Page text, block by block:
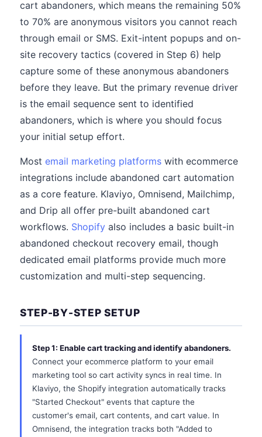
cart abandoners, which means the remaining 50%
to 70% are anonymous visitors you cannot reach
through email or SMS. Exit-intent popups and on-
site recovery tactics (covered in Step 6) help
capture some of these anonymous abandoners
before they leave. But the primary revenue driver
is the email sequence sent to identified
abandoners, which is where you should focus
your initial setup effort.
Most email marketing platforms with ecommerce
integrations include abandoned cart automation
as a core feature. Klaviyo, Omnisend, Mailchimp,
and Drip all offer pre-built abandoned cart
workflows. Shopify also includes a basic built-in
abandoned checkout recovery email, though
dedicated email platforms provide much more
customization and multi-step sequencing.
STEP-BY-STEP SETUP
Step 1: Enable cart tracking and identify abandoners.
Connect your ecommerce platform to your email
marketing tool so cart activity syncs in real time. In
Klaviyo, the Shopify integration automatically tracks
"Started Checkout" events that capture the
customer's email, cart contents, and cart value. In
Omnisend, the integration tracks both "Added to